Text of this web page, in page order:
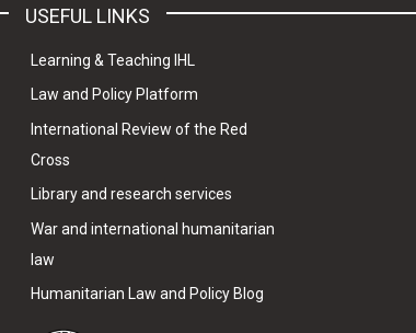
USEFUL LINKS
Learning & Teaching IHL
Law and Policy Platform
International Review of the Red
Cross
Library and research services
War and international humanitarian
law
Humanitarian Law and Policy Blog